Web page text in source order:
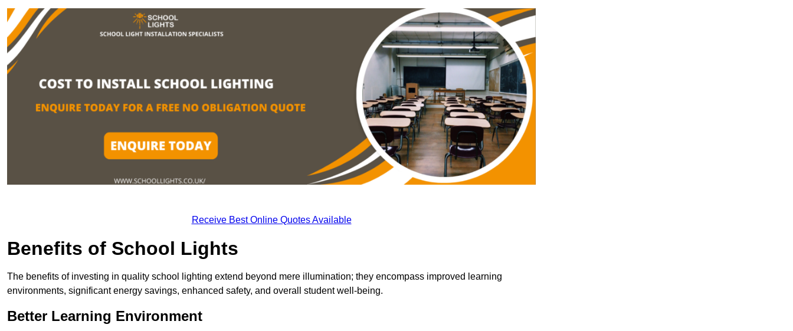
Receive Best Online Quotes Available
Benefits of School Lights
The benefits of investing in quality school lighting extend beyond mere illumination; they encompass improved learning
environments, significant energy savings, enhanced safety, and overall student well-being.
Better Learning Environment